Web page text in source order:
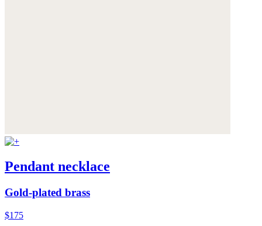
Pendant necklace
Gold-plated brass
$175